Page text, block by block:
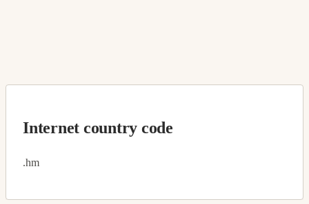
Internet country code
.hm